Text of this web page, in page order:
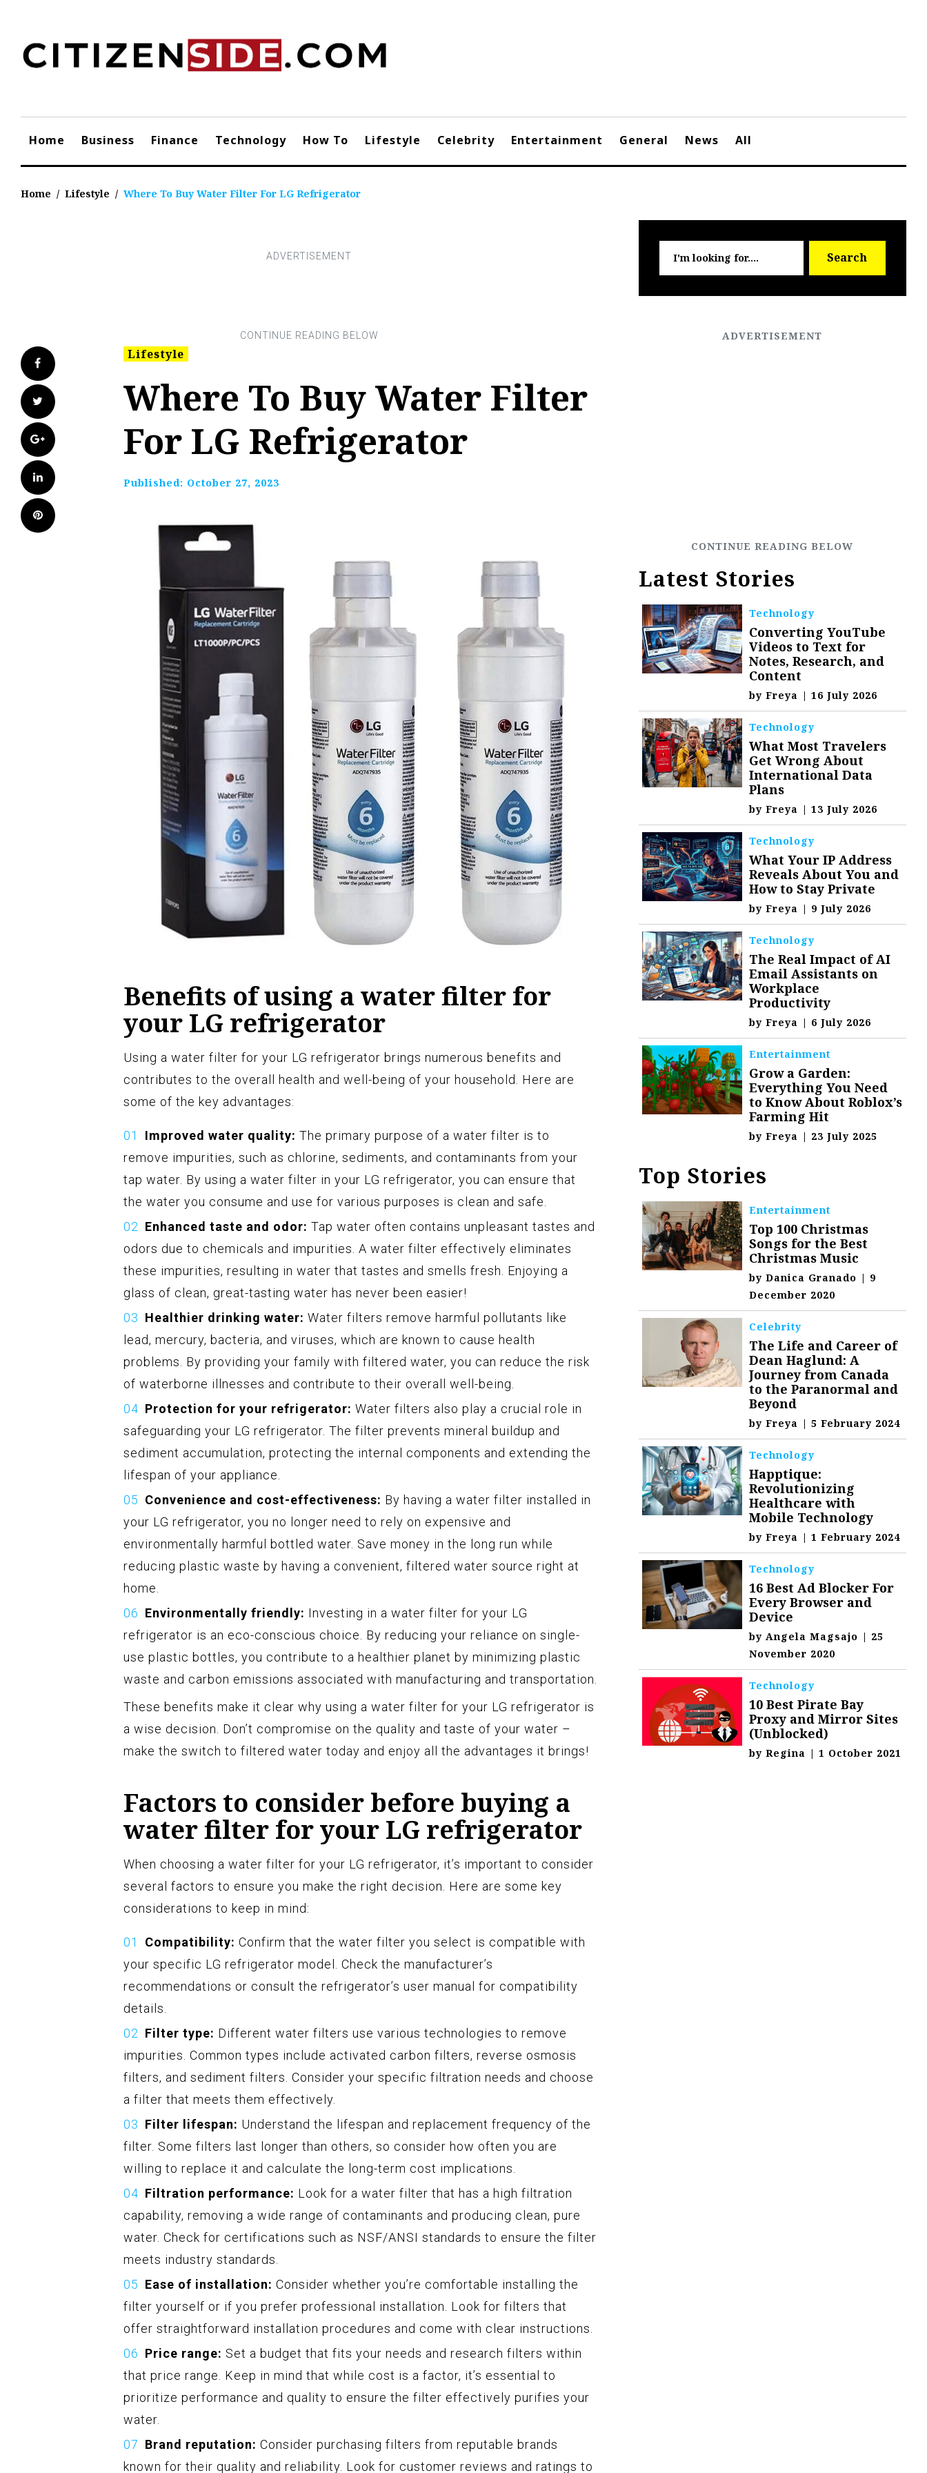
content
Home Business Finance Technology How To Lifestyle Celebrity Entertainment General News All
Home / Lifestyle / Where To Buy Water Filter For LG Refrigerator
Facebook
Twitter
Google+
LinkedIn
Pinterest
Lifestyle
Where To Buy Water Filter
For LG Refrigerator
Published: October 27, 2023
Benefits of using a water filter for
your LG refrigerator
Using a water filter for your LG refrigerator brings numerous benefits and
contributes to the overall health and well-being of your household. Here are
some of the key advantages:
Improved water quality: The primary purpose of a water filter is to
remove impurities, such as chlorine, sediments, and contaminants from your
tap water. By using a water filter in your LG refrigerator, you can ensure that
the water you consume and use for various purposes is clean and safe.
Enhanced taste and odor: Tap water often contains unpleasant tastes and
odors due to chemicals and impurities. A water filter effectively eliminates
these impurities, resulting in water that tastes and smells fresh. Enjoying a
glass of clean, great-tasting water has never been easier!
Healthier drinking water: Water filters remove harmful pollutants like
lead, mercury, bacteria, and viruses, which are known to cause health
problems. By providing your family with filtered water, you can reduce the risk
of waterborne illnesses and contribute to their overall well-being.
Protection for your refrigerator: Water filters also play a crucial role in
safeguarding your LG refrigerator. The filter prevents mineral buildup and
sediment accumulation, protecting the internal components and extending the
lifespan of your appliance.
Convenience and cost-effectiveness: By having a water filter installed in
your LG refrigerator, you no longer need to rely on expensive and
environmentally harmful bottled water. Save money in the long run while
reducing plastic waste by having a convenient, filtered water source right at
home.
Environmentally friendly: Investing in a water filter for your LG
refrigerator is an eco-conscious choice. By reducing your reliance on single-
use plastic bottles, you contribute to a healthier planet by minimizing plastic
waste and carbon emissions associated with manufacturing and transportation.
These benefits make it clear why using a water filter for your LG refrigerator is
a wise decision. Don’t compromise on the quality and taste of your water –
make the switch to filtered water today and enjoy all the advantages it brings!
Factors to consider before buying a
water filter for your LG refrigerator
When choosing a water filter for your LG refrigerator, it’s important to consider
several factors to ensure you make the right decision. Here are some key
considerations to keep in mind:
Compatibility: Confirm that the water filter you select is compatible with
your specific LG refrigerator model. Check the manufacturer’s
recommendations or consult the refrigerator’s user manual for compatibility
details.
Filter type: Different water filters use various technologies to remove
impurities. Common types include activated carbon filters, reverse osmosis
filters, and sediment filters. Consider your specific filtration needs and choose
a filter that meets them effectively.
Filter lifespan: Understand the lifespan and replacement frequency of the
filter. Some filters last longer than others, so consider how often you are
willing to replace it and calculate the long-term cost implications.
Filtration performance: Look for a water filter that has a high filtration
capability, removing a wide range of contaminants and producing clean, pure
water. Check for certifications such as NSF/ANSI standards to ensure the filter
meets industry standards.
Ease of installation: Consider whether you’re comfortable installing the
filter yourself or if you prefer professional installation. Look for filters that
offer straightforward installation procedures and come with clear instructions.
Price range: Set a budget that fits your needs and research filters within
that price range. Keep in mind that while cost is a factor, it’s essential to
prioritize performance and quality to ensure the filter effectively purifies your
water.
Brand reputation: Consider purchasing filters from reputable brands
known for their quality and reliability. Look for customer reviews and ratings to
for:
Search
Latest Stories
Technology
Converting YouTube
Videos to Text for
Notes, Research, and
Content
byFreya | 16 July 2026
Technology
What Most Travelers
Get Wrong About
International Data
Plans
byFreya | 13 July 2026
Technology
What Your IP Address
Reveals About You and
How to Stay Private
byFreya | 9 July 2026
Technology
The Real Impact of AI
Email Assistants on
Workplace
Productivity
byFreya | 6 July 2026
Entertainment
Grow a Garden:
Everything You Need
to Know About Roblox’s
Farming Hit
byFreya | 23 July 2025
Top Stories
Entertainment
Top 100 Christmas
Songs for the Best
Christmas Music
byDanica Granado | 9
December 2020
Celebrity
The Life and Career of
Dean Haglund: A
Journey from Canada
to the Paranormal and
Beyond
byFreya | 5 February 2024
Technology
Happtique:
Revolutionizing
Healthcare with
Mobile Technology
byFreya | 1 February 2024
Technology
16 Best Ad Blocker For
Every Browser and
Device
byAngela Magsajo | 25
November 2020
Technology
10 Best Pirate Bay
Proxy and Mirror Sites
(Unblocked)
byRegina | 1 October 2021